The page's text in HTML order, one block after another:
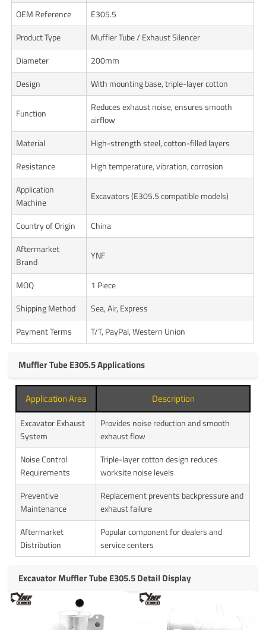
OEM Reference
E305.5
Product Type
Muffler Tube / Exhaust Silencer
Diameter
200mm
Design
With mounting base, triple-layer cotton
Function
Reduces exhaust noise, ensures smooth
airflow
Material
High-strength steel, cotton-filled layers
Resistance
High temperature, vibration, corrosion
Application
Machine
Excavators (E305.5 compatible models)
Country of Origin
China
Aftermarket
Brand
YNF
MOQ
1 Piece
Shipping Method
Sea, Air, Express
Payment Terms
T/T, PayPal, Western Union
Muffler Tube E305.5 Applications
Application Area Description
Excavator Exhaust
System
Provides noise reduction and smooth
exhaust flow
Noise Control
Requirements
Triple-layer cotton design reduces
worksite noise levels
Preventive
Maintenance
Replacement prevents backpressure and
exhaust failure
Aftermarket
Distribution
Popular component for dealers and
service centers
Excavator Muffler Tube E305.5 Detail Display